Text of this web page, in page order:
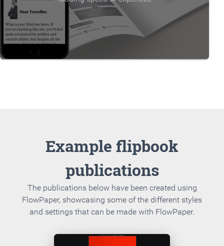
Example flipbook
publications
The publications below have been created using
FlowPaper, showcasing some of the different styles
and settings that can be made with FlowPaper.